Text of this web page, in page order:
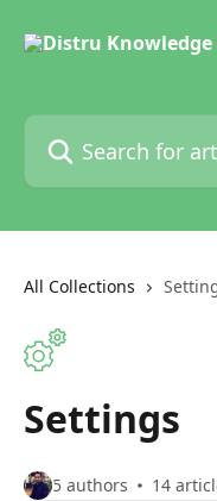
Search for articles...
All Collections
Settings
5 authors 14